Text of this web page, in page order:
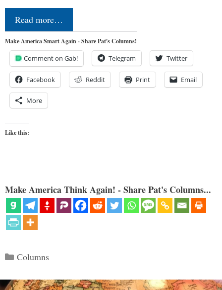
Read more…
Make America Smart Again - Share Pat's Columns!
Comment on Gab! Telegram Twitter
Facebook Reddit Print Email
More
Like this:
Make America Think Again! - Share Pat's Columns...
Categories
Columns